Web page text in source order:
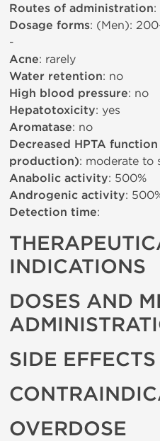
Routes of administration:
Dosage forms: (Men):
-
Acne: rarely
Water retention: no
High blood pressure: no
Hepatotoxicity: yes
Aromatase: no
Decreased HPTA
production): moderate to
Anabolic activity: 500%
Androgenic activity:
Detection time:
INDICATIONS
DOSES AND
SIDE EFFECTS
OVERDOSE